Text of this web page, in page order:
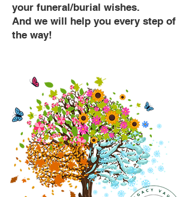
your funeral/burial wishes.
And we will help you every step of
the way!